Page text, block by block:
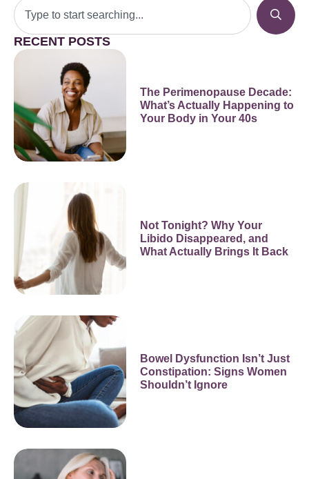
RECENT POSTS
The Perimenopause Decade:
What’s Actually Happening to
Your Body in Your 40s
Not Tonight? Why Your
Libido Disappeared, and
What Actually Brings It Back
Bowel Dysfunction Isn’t Just
Constipation: Signs Women
Shouldn’t Ignore